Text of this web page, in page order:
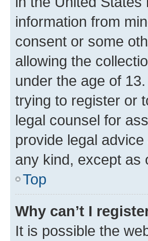
information from
consent or some
allowing the
under the age of
trying to register or
legal counsel for
provide legal
any kind, except as
Top
Why can’t I
It is possible the